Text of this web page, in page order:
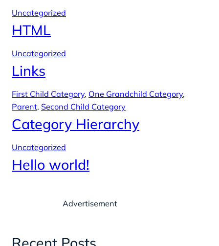
Uncategorized
HTML
Uncategorized
Links
First Child Category, One Grandchild Category
Parent, Second Child Category
Category Hierarchy
Uncategorized
Hello world!
Advertisement
Recent Posts